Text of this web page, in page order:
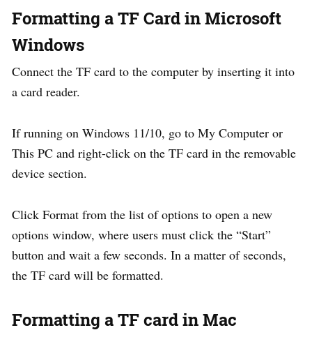
Formatting a TF Card in Microsoft
Windows
Connect the TF card to the computer by inserting it into
a card reader.
If running on Windows 11/10, go to My Computer or
This PC and right-click on the TF card in the removable
device section.
Click Format from the list of options to open a new
options window, where users must click the “Start”
button and wait a few seconds. In a matter of seconds,
the TF card will be formatted.
Formatting a TF card in Mac